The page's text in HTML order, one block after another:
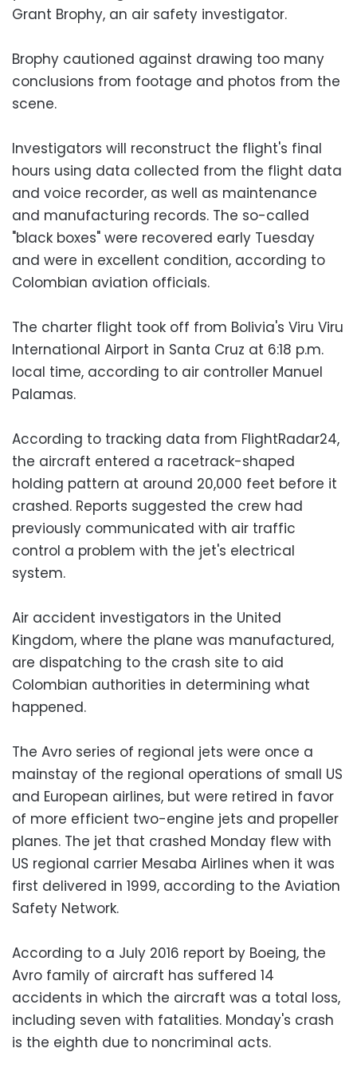
Grant Brophy, an air safety investigator.
Brophy cautioned against drawing too many
conclusions from footage and photos from the
scene.
Investigators will reconstruct the flight's final
hours using data collected from the flight data
and voice recorder, as well as maintenance
and manufacturing records. The so-called
"black boxes" were recovered early Tuesday
and were in excellent condition, according to
Colombian aviation officials.
The charter flight took off from Bolivia's Viru Viru
International Airport in Santa Cruz at 6:18 p.m.
local time, according to air controller Manuel
Palamas.
According to tracking data from FlightRadar24,
the aircraft entered a racetrack-shaped
holding pattern at around 20,000 feet before it
crashed. Reports suggested the crew had
previously communicated with air traffic
control a problem with the jet's electrical
system.
Air accident investigators in the United
Kingdom, where the plane was manufactured,
are dispatching to the crash site to aid
Colombian authorities in determining what
happened.
The Avro series of regional jets were once a
mainstay of the regional operations of small US
and European airlines, but were retired in favor
of more efficient two-engine jets and propeller
planes. The jet that crashed Monday flew with
US regional carrier Mesaba Airlines when it was
first delivered in 1999, according to the Aviation
Safety Network.
According to a July 2016 report by Boeing, the
Avro family of aircraft has suffered 14
accidents in which the aircraft was a total loss,
including seven with fatalities. Monday's crash
is the eighth due to noncriminal acts.